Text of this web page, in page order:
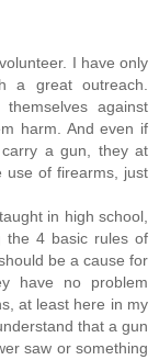
I have only
a great outreach.
against
harm. And even if
a gun, they at
use of firearms, just
in high school,
the 4 basic rules of
be a cause for
have no problem
at least here in my
that a gun
saw or something